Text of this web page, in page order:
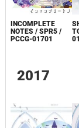
INCOMPLETE
NOTES / SPR5 /
PCCG-01701